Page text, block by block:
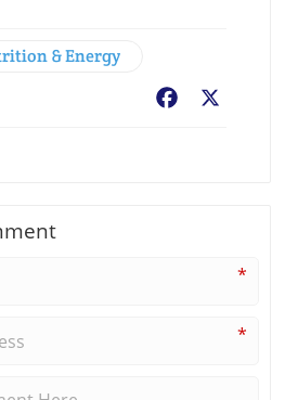
& Energy
Facebook
*
*